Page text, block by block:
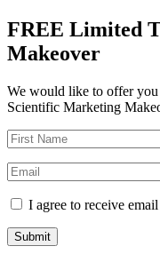
FREE Limited
Makeover
We would like to offer
Scientific Marketing
I agree to receive
Submit